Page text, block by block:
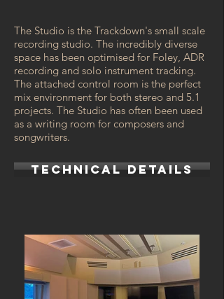
The Studio is the Trackdown's small scale
recording studio. The incredibly diverse
space has been optimised for Foley, ADR
recording and solo instrument tracking.
The attached control room is the perfect
mix environment for both stereo and 5.1
projects. The Studio has often been used
as a writing room for composers and
songwriters.
TECHNICAL DETAILS